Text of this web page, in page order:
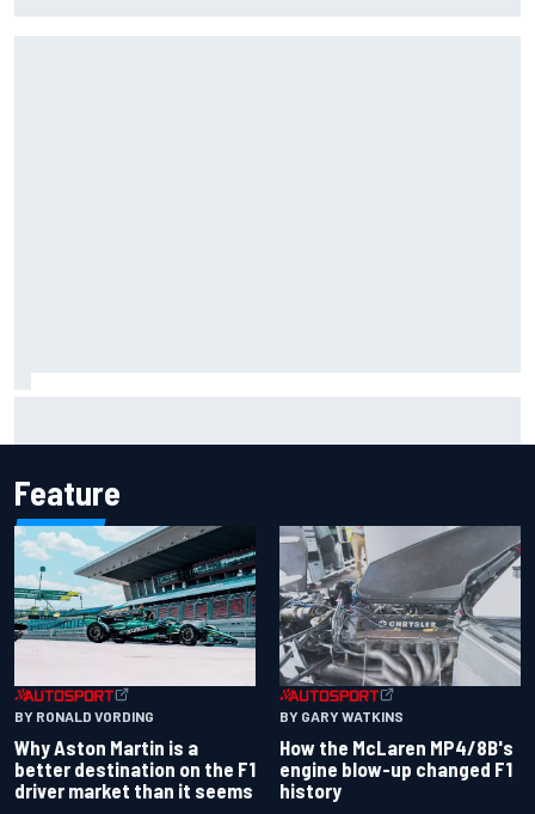
Feature
BY RONALD VORDING
Why Aston Martin is a
better destination on the F1
driver market than it seems
BY GARY WATKINS
How the McLaren MP4/8B's
engine blow-up changed F1
history